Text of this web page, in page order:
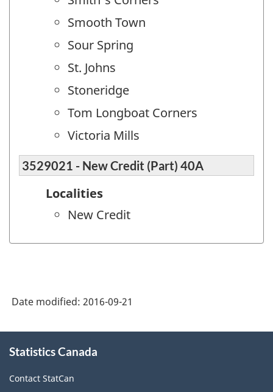
Smooth Town
Sour Spring
St. Johns
Stoneridge
Tom Longboat Corners
Victoria Mills
3529021 - New Credit (Part) 40A
Localities
New Credit
Date modified: 2016-09-21
this
Statistics Canada
Contact StatCan